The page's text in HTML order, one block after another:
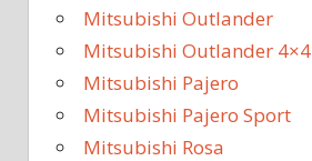
Mitsubishi Outlander
Mitsubishi Outlander 4×4
Mitsubishi Pajero
Mitsubishi Pajero Sport
Mitsubishi Rosa